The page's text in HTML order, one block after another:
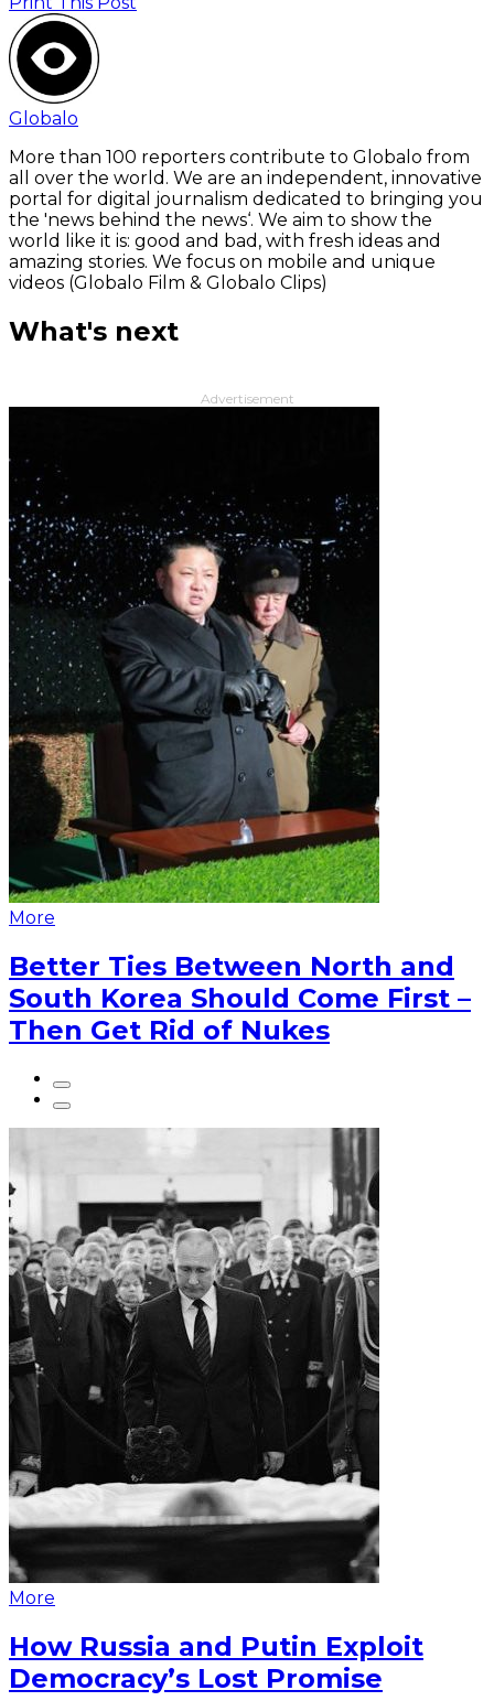
Globalo
More than 100 reporters contribute to Globalo from
all over the world. We are an independent, innovative
portal for digital journalism dedicated to bringing you
the 'news behind the news‘. We aim to show the
world like it is: good and bad, with fresh ideas and
amazing stories. We focus on mobile and unique
videos (Globalo Film & Globalo Clips)
What's next
Advertisement
More
Better Ties Between North and
South Korea Should Come First –
Then Get Rid of Nukes
More
How Russia and Putin Exploit
Democracy’s Lost Promise